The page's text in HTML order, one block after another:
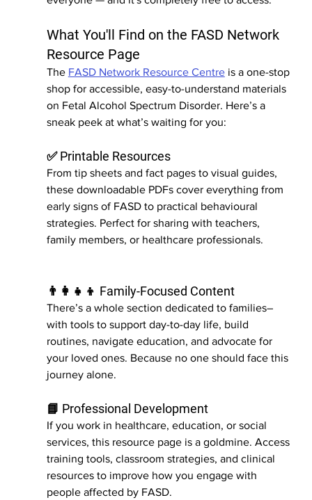
What You'll Find on the FASD Network
Resource Page
The FASD Network Resource Centre is a one-stop
shop for accessible, easy-to-understand materials
on Fetal Alcohol Spectrum Disorder. Here’s a
sneak peek at what’s waiting for you:
✅ Printable Resources
From tip sheets and fact pages to visual guides,
these downloadable PDFs cover everything from
early signs of FASD to practical behavioural
strategies. Perfect for sharing with teachers,
family members, or healthcare professionals.
👨‍👩‍👧‍👦 Family-Focused Content
There’s a whole section dedicated to families–
with tools to support day-to-day life, build
routines, navigate education, and advocate for
your loved ones. Because no one should face this
journey alone.
📘 Professional Development
If you work in healthcare, education, or social
services, this resource page is a goldmine. Access
training tools, classroom strategies, and clinical
resources to improve how you engage with
people affected by FASD.